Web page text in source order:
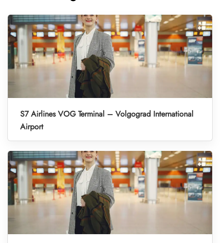
S7 Airlines VOG Terminal – Volgograd International
Airport